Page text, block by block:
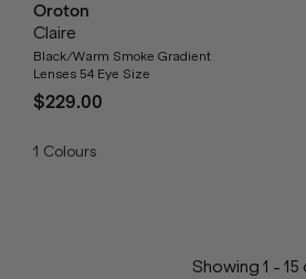
Oroton
Claire
Black/Warm Smoke Gradient
Lenses 54 Eye Size
$229.00
1 Colours
Showing 1 - 15